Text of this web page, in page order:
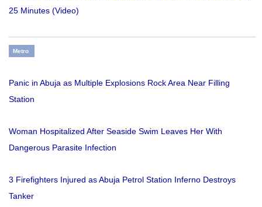
25 Minutes (Video)
Metro
Panic in Abuja as Multiple Explosions Rock Area Near Filling
Station
Woman Hospitalized After Seaside Swim Leaves Her With
Dangerous Parasite Infection
3 Firefighters Injured as Abuja Petrol Station Inferno Destroys
Tanker